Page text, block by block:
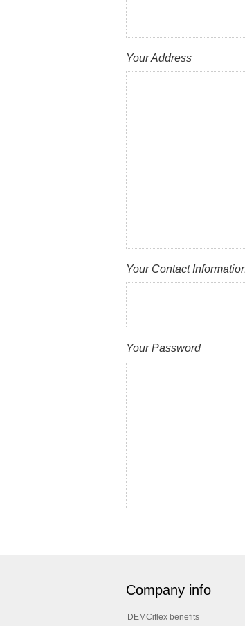
Your Address
Your Contact
Your Password
Company info
DEMCiflex benefits